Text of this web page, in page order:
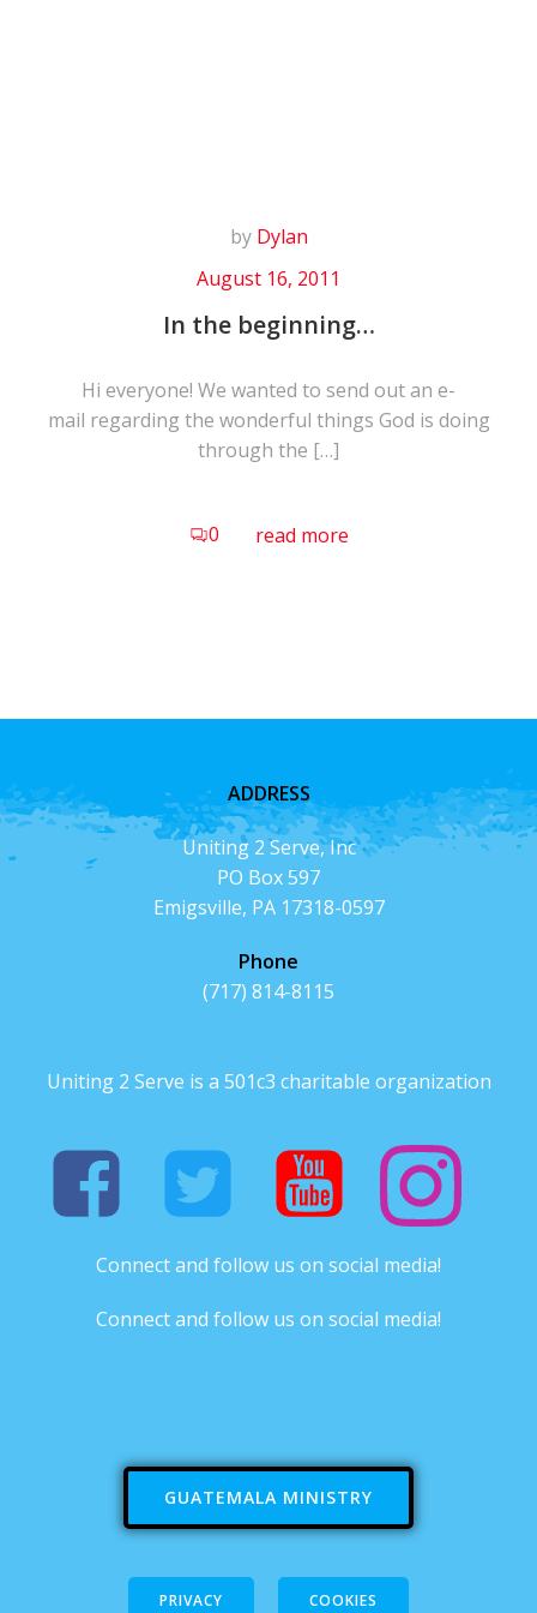
by Dylan
August 16, 2011
In the beginning…
Hi everyone! We wanted to send out an e-
mail regarding the wonderful things God is doing
through the […]
0 read more
ADDRESS
Uniting 2 Serve, Inc
PO Box 597
Emigsville, PA 17318-0597
Phone
(717) 814-8115
Uniting 2 Serve is a 501c3 charitable organization
Connect and follow us on social media!
Connect and follow us on social media!
GUATEMALA MINISTRY
PRIVACY COOKIES